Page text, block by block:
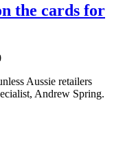
the cards for
Aussie retailers
Andrew Spring.